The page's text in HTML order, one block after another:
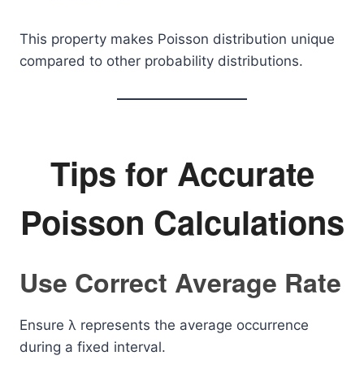
This property makes Poisson distribution unique
compared to other probability distributions.
Tips for Accurate
Poisson Calculations
Use Correct Average Rate
Ensure λ represents the average occurrence
during a fixed interval.